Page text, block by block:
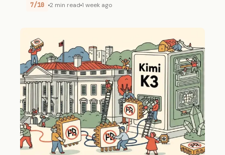
7/10 2 min read 1 week ago